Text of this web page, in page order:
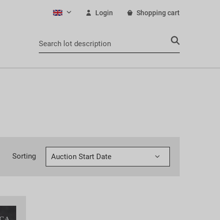
English Login Shopping cart
Sorting